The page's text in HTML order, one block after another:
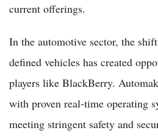
current offerings.
In the automotive sector, the
defined vehicles has created
players like BlackBerry.
with proven real-time operating
meeting stringent safety and